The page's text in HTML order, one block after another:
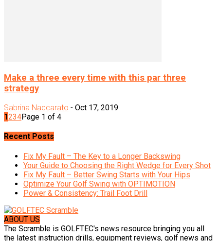
Make a three every time with this par three
strategy
Sabrina Naccarato - Oct 17, 2019
1234Page 1 of 4
Recent Posts
Fix My Fault – The Key to a Longer Backswing
Your Guide to Choosing the Right Wedge for Every Shot
Fix My Fault – Better Swing Starts with Your Hips
Optimize Your Golf Swing with OPTIMOTION
Power & Consistency: Trail Foot Drill
ABOUT US
The Scramble is GOLFTEC's news resource bringing you all
the latest instruction drills, equipment reviews, golf news and